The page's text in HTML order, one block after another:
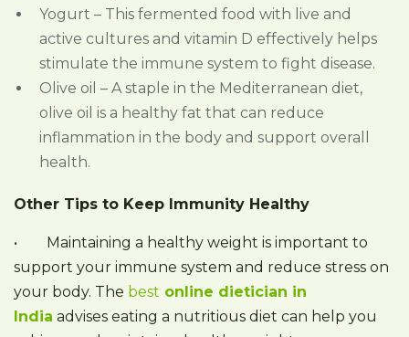
Yogurt – This fermented food with live and
active cultures and vitamin D effectively helps
stimulate the immune system to fight disease.
Olive oil – A staple in the Mediterranean diet,
olive oil is a healthy fat that can reduce
inflammation in the body and support overall
health.
Other Tips to Keep Immunity Healthy
• Maintaining a healthy weight is important to
support your immune system and reduce stress on
your body. The best online dietician in
India advises eating a nutritious diet can help you